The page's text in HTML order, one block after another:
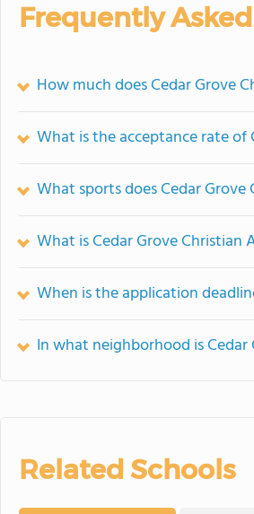
Frequently
How much does Cedar Grove
What is the acceptance rate of
What sports does Cedar
What is Cedar Grove Christian
When is the application
In what neighborhood is
Related Schools